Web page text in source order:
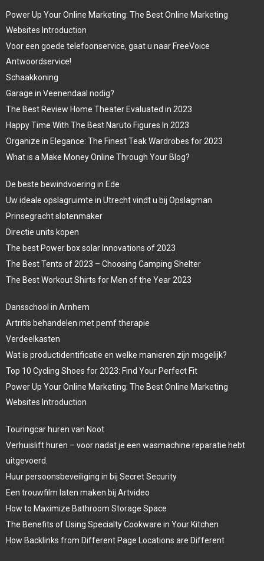
Power Up Your Online Marketing: The Best Online Marketing
Websites Introduction
Voor een goede telefoonservice, gaat u naar FreeVoice
Antwoordservice!
Schaakkoning
Garage in Veenendaal nodig?
The Best Review Home Theater Evaluated in 2023
Happy Time With The Best Naruto Figures In 2023
Organize in Elegance: The Finest Teak Wardrobes for 2023
What is a Make Money Online Through Your Blog?
De beste bewindvoering in Ede
Uw ideale opslagruimte in Utrecht vindt u bij Opslagman
Prinsegracht slotenmaker
Directie units kopen
The best Power box solar Innovations of 2023
The Best Tents of 2023 – Choosing Camping Shelter
The Best Workout Shirts for Men of the Year 2023
Dansschool in Arnhem
Artritis behandelen met pemf therapie
Verdeelkasten
Wat is productidentificatie en welke manieren zijn mogelijk?
Top 10 Cycling Shoes for 2023: Find Your Perfect Fit
Power Up Your Online Marketing: The Best Online Marketing
Websites Introduction
Touringcar huren van Noot
Verhuislift huren – voor nadat je een wasmachine reparatie hebt
uitgevoerd.
Huur persoonsbeveiliging in bij Secret Security
Een trouwfilm laten maken bij Artvideo
How to Maximize Bathroom Storage Space
The Benefits of Using Specialty Cookware in Your Kitchen
How Backlinks from Different Page Locations are Different